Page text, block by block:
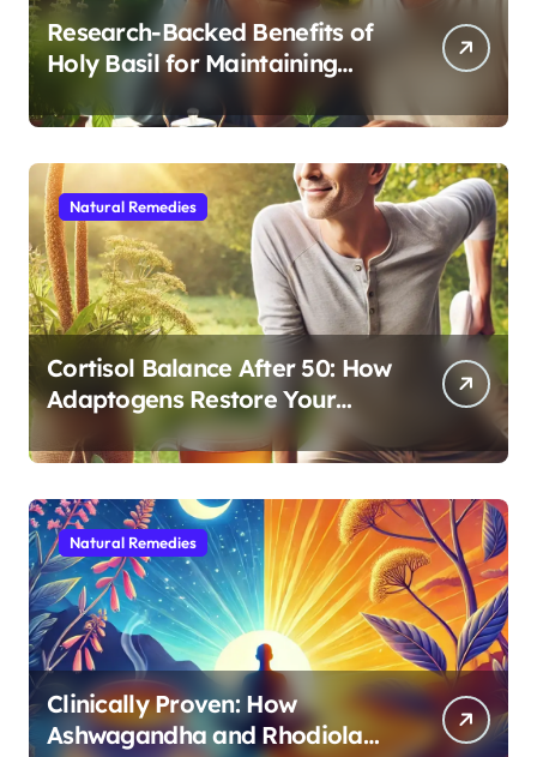
Research-Backed Benefits of
Holy Basil for Maintaining
Cognitive and Physical Vitality
After 60
Natural Remedies
Cortisol Balance After 50: How
Adaptogens Restore Your
Morning Energy
Natural Remedies
Clinically Proven: How
Ashwagandha and Rhodiola